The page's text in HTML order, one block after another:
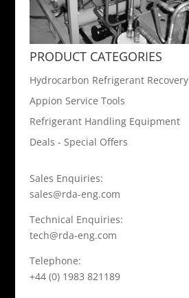
PRODUCT CATEGORIES
Hydrocarbon Refrigerant Recovery
Appion Service Tools
Refrigerant Handling Equipment
Deals - Special Offers
Sales Enquiries:
sales@rda-eng.com
Technical Enquiries:
tech@rda-eng.com
Telephone:
+44 (0) 1983 821189